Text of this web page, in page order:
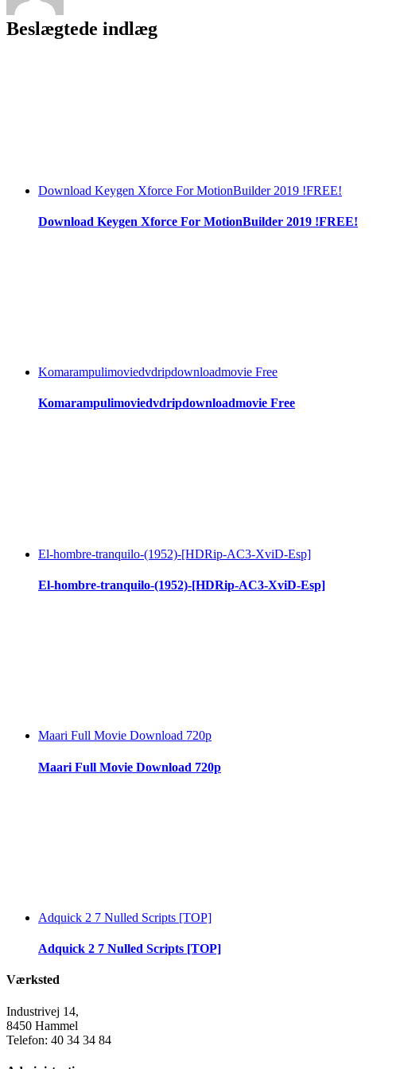
Beslægtede indlæg
Download Keygen Xforce For MotionBuilder 2019 !FREE!
Download Keygen Xforce For MotionBuilder 2019 !FREE!
Komarampulimoviedvdripdownloadmovie Free
Komarampulimoviedvdripdownloadmovie Free
El-hombre-tranquilo-(1952)-[HDRip-AC3-XviD-Esp]
El-hombre-tranquilo-(1952)-[HDRip-AC3-XviD-Esp]
Maari Full Movie Download 720p
Maari Full Movie Download 720p
Adquick 2 7 Nulled Scripts [TOP]
Adquick 2 7 Nulled Scripts [TOP]
Værksted
Industrivej 14,
8450 Hammel
Telefon: 40 34 34 84